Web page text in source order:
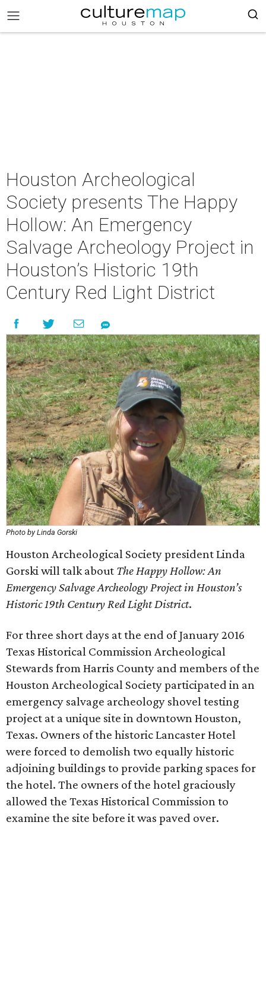
Houston Archeological
Society presents The Happy
Hollow: An Emergency
Salvage Archeology Project in
Houston’s Historic 19th
Century Red Light District
Photo by Linda Gorski
Houston Archeological Society president Linda
Gorski will talk about The Happy Hollow: An
Emergency Salvage Archeology Project in Houston’s
Historic 19th Century Red Light District.
For three short days at the end of January 2016
Texas Historical Commission Archeological
Stewards from Harris County and members of the
Houston Archeological Society participated in an
emergency salvage archeology shovel testing
project at a unique site in downtown Houston,
Texas. Owners of the historic Lancaster Hotel
were forced to demolish two equally historic
adjoining buildings to provide parking spaces for
the hotel. The owners of the hotel graciously
allowed the Texas Historical Commission to
examine the site before it was paved over.